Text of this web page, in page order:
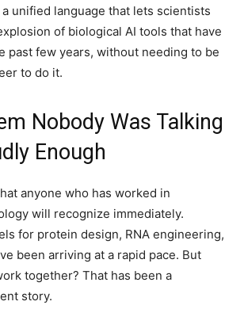
unified language that lets scientists
of biological AI tools that have
past few years, without needing to be
to do it.
Nobody Was Talking
Enough
anyone who has worked in
will recognize immediately.
for protein design, RNA engineering,
been arriving at a rapid pace. But
together? That has been a
story.